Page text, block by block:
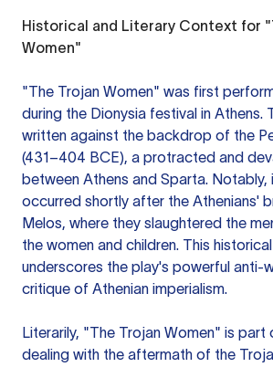
Historical and Literary Context for
Women"
"The Trojan Women" was first
during the Dionysia festival in Athens.
written against the backdrop of the
(431–404 BCE), a protracted and
between Athens and Sparta.
occurred shortly after the Athenians'
Melos, where they slaughtered the
the women and children. This
underscores the play's powerful anti-
critique of Athenian imperialism.
Literarily, "The Trojan Women" is part
dealing with the aftermath of the